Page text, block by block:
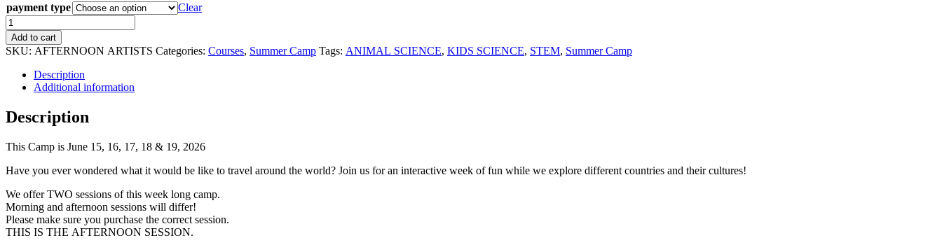
payment type
Clear
AFTERNOON
Session:
AROUND
THE
WORLD
5-
12
Add to cart
SKU: AFTERNOON ARTISTS Categories: Courses, Summer Camp Tags: ANIMAL SCIENCE, KIDS SCIENCE, STEM, Summer Camp
Description
Additional information
Description
This Camp is June 15, 16, 17, 18 & 19, 2026
Have you ever wondered what it would be like to travel around the world? Join us for an interactive week of fun while we explore different countries and their cultures!
We offer TWO sessions of this week long camp.
Morning and afternoon sessions will differ!
Please make sure you purchase the correct session.
THIS IS THE AFTERNOON SESSION.